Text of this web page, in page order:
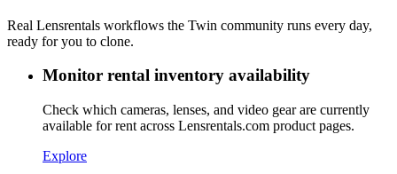
Real Lensrentals workflows the Twin community runs every day,
ready for you to clone.
Monitor rental inventory availability
Check which cameras, lenses, and video gear are currently
available for rent across Lensrentals.com product pages.
Explore